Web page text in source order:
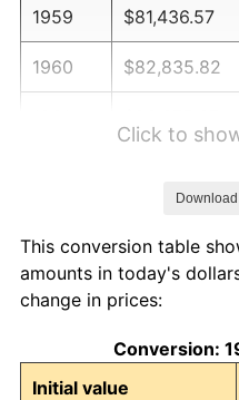
1959 $81,436.57
1960 $82,835.82
1964 $86,753.73
1965
1966 $90,671.64
Click to
This conversion table
amounts in today's
change in prices:
Conversion:
Initial value